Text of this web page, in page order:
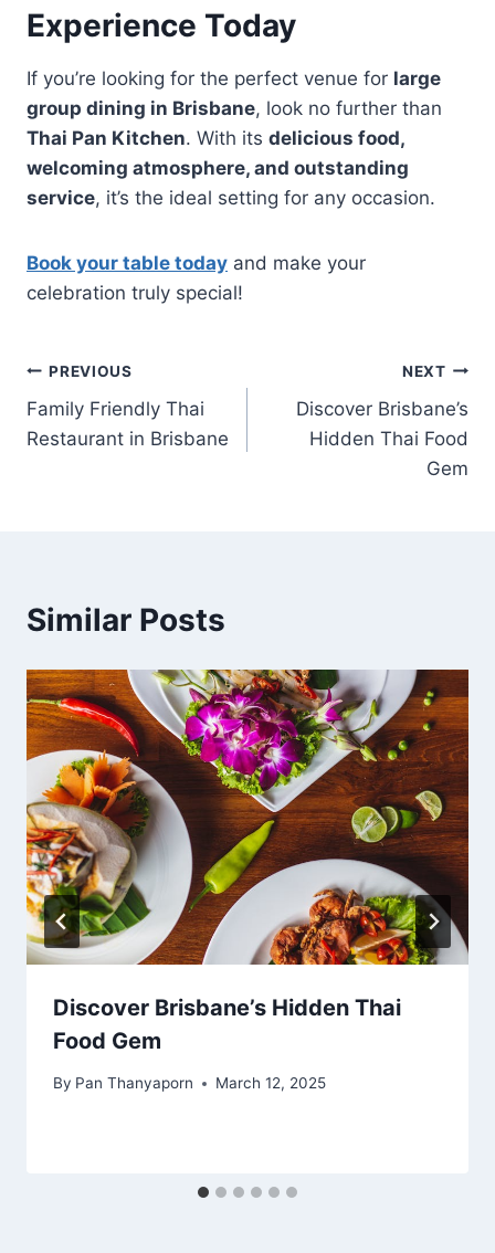
Experience Today
If you’re looking for the perfect venue for large
group dining in Brisbane, look no further than
Thai Pan Kitchen. With its delicious food,
welcoming atmosphere, and outstanding
service, it’s the ideal setting for any occasion.
Book your table today and make your
celebration truly special!
Post
navigation
PREVIOUS
Family Friendly Thai
Restaurant in Brisbane
NEXT
Discover Brisbane’s
Hidden Thai Food
Gem
Similar Posts
Discover Brisbane’s Hidden Thai
Food Gem
By Pan Thanyaporn March 12, 2025